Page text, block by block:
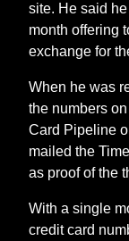
site. He said
month offering
exchange for
When he was
the numbers
Card Pipeline
mailed the
as proof of the
With a single
credit card